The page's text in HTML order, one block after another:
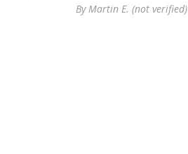
ByMartin E. (not verified)